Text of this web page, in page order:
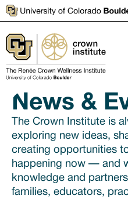
News &
The Crown Institute is
exploring new ideas,
creating opportunities
happening now — and
knowledge and
families, educators,